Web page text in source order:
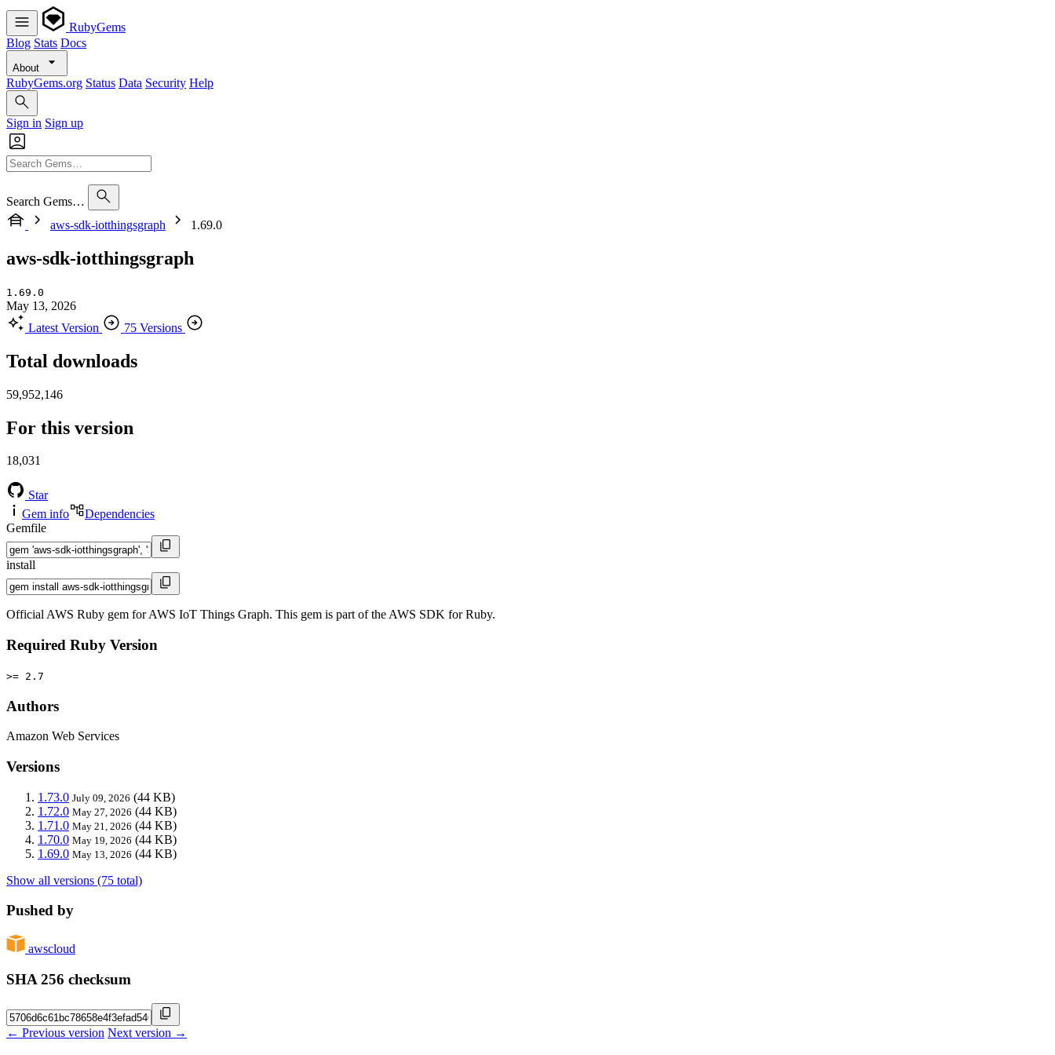
RubyGems
Blog Stats Docs
About
RubyGems.org Status Data Security Help
Sign in Sign up
Search Gems…
aws-sdk-iotthingsgraph
1.69.0
aws-sdk-iotthingsgraph
1.69.0
May 13, 2026
Latest Version
75 Versions
Total downloads
59,952,146
For this version
18,031
Star
Gem info
Dependencies
Gemfile
install
Official AWS Ruby gem for AWS IoT Things Graph. This gem is part of the AWS SDK for Ruby.
Required Ruby Version
>= 2.7
Authors
Amazon Web Services
Versions
1.73.0 July 09, 2026 (44 KB)
1.72.0 May 27, 2026 (44 KB)
1.71.0 May 21, 2026 (44 KB)
1.70.0 May 19, 2026 (44 KB)
1.69.0 May 13, 2026 (44 KB)
Show all versions (75 total)
Pushed by
awscloud
SHA 256 checksum
← Previous version Next version →